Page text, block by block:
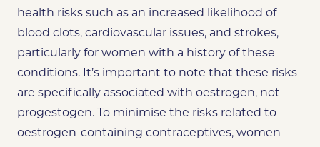
health risks such as an increased likelihood of
blood clots, cardiovascular issues, and strokes,
particularly for women with a history of these
conditions. It’s important to note that these risks
are specifically associated with oestrogen, not
progestogen. To minimise the risks related to
oestrogen-containing contraceptives, women